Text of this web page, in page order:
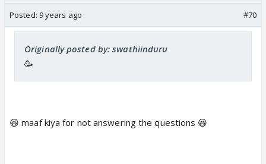
Posted: 9 years ago #70
Originally posted by: swathiinduru
🥳
😆 maaf kiya for not answering the questions 😆